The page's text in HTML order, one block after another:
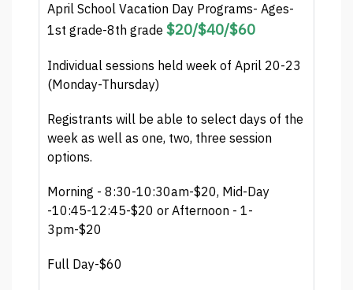
April School Vacation Day Programs- Ages-
1st grade-8th grade $20/$40/$60
Individual sessions held week of April 20-23
(Monday-Thursday)
Registrants will be able to select days of the
week as well as one, two, three session
options.
Morning - 8:30-10:30am-$20, Mid-Day
-10:45-12:45-$20 or Afternoon - 1-
3pm-$20
Full Day-$60